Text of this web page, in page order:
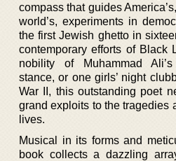
compass that guides
world’s, experiments in
the first Jewish ghetto in
contemporary efforts of Black
nobility of Muhammad
stance, or one girls’ night
War II, this outstanding poet
grand exploits to the tragedies
lives.
Musical in its forms and
book collects a dazzling